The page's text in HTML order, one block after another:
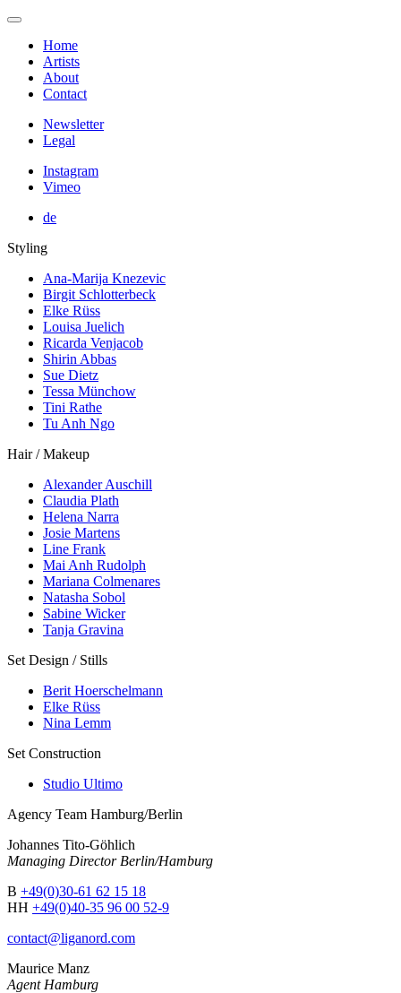
Home
Artists
About
Contact
Newsletter
Legal
Instagram
Vimeo
de
Styling
Ana-Marija Knezevic
Birgit Schlotterbeck
Elke Rüss
Louisa Juelich
Ricarda Venjacob
Shirin Abbas
Sue Dietz
Tessa Münchow
Tini Rathe
Tu Anh Ngo
Hair / Makeup
Alexander Auschill
Claudia Plath
Helena Narra
Josie Martens
Line Frank
Mai Anh Rudolph
Mariana Colmenares
Natasha Sobol
Sabine Wicker
Tanja Gravina
Set Design / Stills
Berit Hoerschelmann
Elke Rüss
Nina Lemm
Set Construction
Studio Ultimo
Agency Team Hamburg/Berlin
Johannes Tito-Göhlich
Managing Director Berlin/Hamburg
B +49(0)30-61 62 15 18
HH +49(0)40-35 96 00 52-9
contact@liganord.com
Maurice Manz
Agent Hamburg